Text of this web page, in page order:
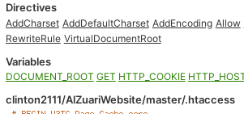
Directives
AddCharset AddDefaultCharset AddEncoding Allow
RewriteRule VirtualDocumentRoot
Variables
DOCUMENT_ROOT GET HTTP_COOKIE
clinton2111/AlZuariWebsite/master/.htaccess